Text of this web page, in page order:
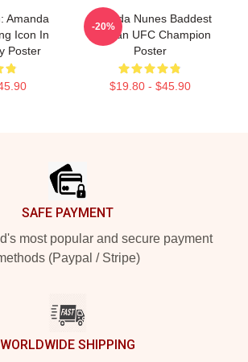
Amanda
Icon In
Poster
Amanda Nunes Baddest
Woman UFC Champion
Poster
$19.80 - $45.90
-20%
SAFE PAYMENT
most popular and secure payment
(Paypal / Stripe)
WORLDWIDE SHIPPING